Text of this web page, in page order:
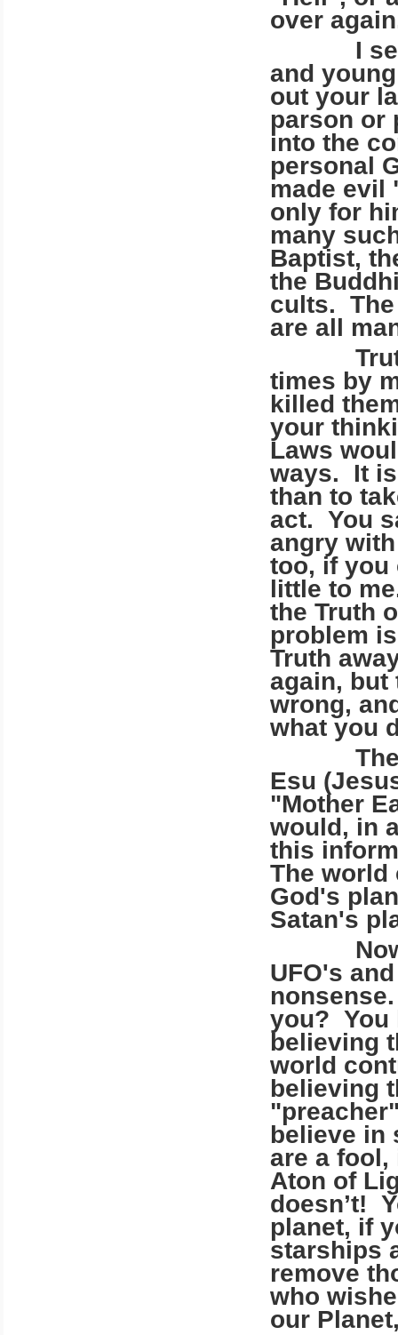
over
I see
and
out your
parson or
into the
personal
made evil
only for
many
Baptist,
the
cults.
are all
Truth
times by
killed
your
Laws
ways. It
than to
act. You
angry
too, if you
little to
the Truth
problem
Truth
again, but
wrong,
what you
There
Esu
"Mother
would, in
this
The world
God's
Satan's
Now,
UFO's
you? You
believing
world
believing
believe in
are a fool,
Aton of
doesn’t!
planet, if
starships
remove
who
our